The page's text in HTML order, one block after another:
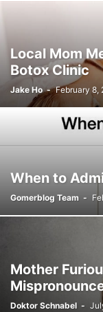
Local Mom
Botox Clinic
Jake Ho - February 8,
When to
Gomerblog Team -
Mother
Doktor Schnabel -